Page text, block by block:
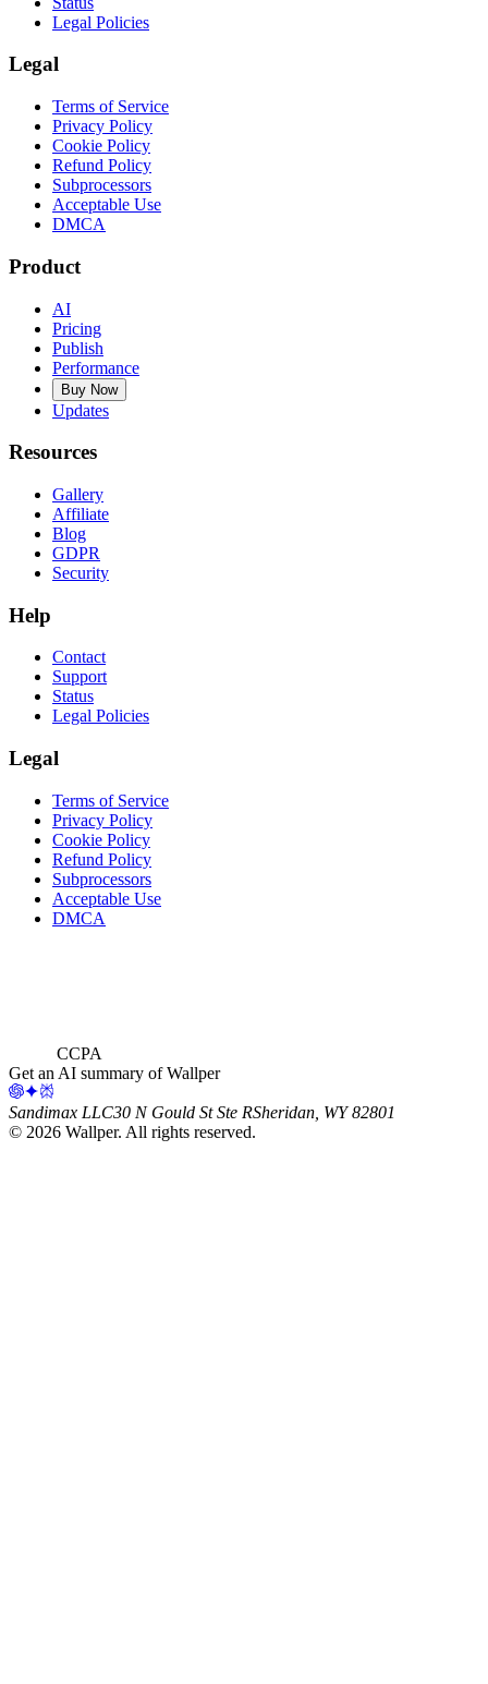
Legal Policies
Legal
Terms of Service
Privacy Policy
Cookie Policy
Refund Policy
Subprocessors
Acceptable Use
DMCA
Product
AI
Pricing
Publish
Performance
Buy Now
Updates
Resources
Gallery
Affiliate
Blog
GDPR
Security
Help
Contact
Support
Status
Legal Policies
Legal
Terms of Service
Privacy Policy
Cookie Policy
Refund Policy
Subprocessors
Acceptable Use
DMCA
CCPA
Get an AI summary of Wallper
Sandimax LLC30 N Gould St Ste RSheridan, WY 82801
© 2026 Wallper. All rights reserved.